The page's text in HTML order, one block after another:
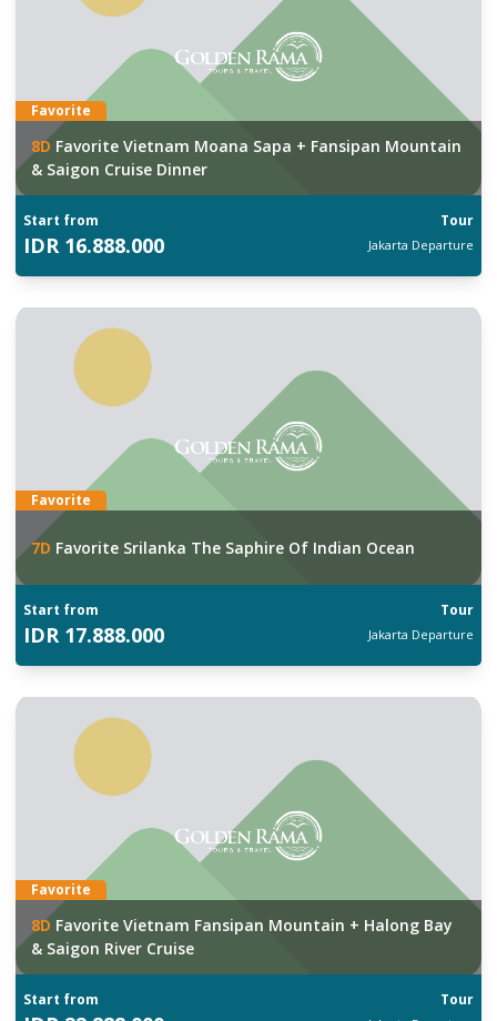
Favorite
8D Favorite Vietnam Moana Sapa + Fansipan Mountain
& Saigon Cruise Dinner
Start from Tour
IDR 16.888.000 Jakarta Departure
Favorite
7D Favorite Srilanka The Saphire Of Indian Ocean
Start from Tour
IDR 17.888.000 Jakarta Departure
Favorite
8D Favorite Vietnam Fansipan Mountain + Halong Bay
& Saigon River Cruise
Start from Tour